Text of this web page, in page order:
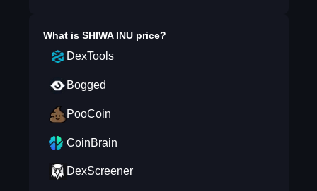
What is SHIWA INU price?
DexTools
Bogged
PooCoin
CoinBrain
DexScreener